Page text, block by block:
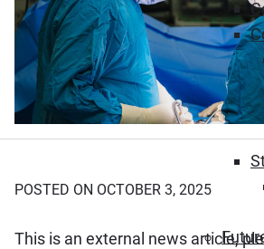
POSTED ON OCTOBER 3, 2025
This is an external news article,